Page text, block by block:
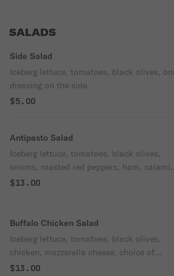
SALADS
Side Salad
Iceberg lettuce, tomatoes, black olives,
dressing on the side.
$5.00
Antipasto Salad
Iceberg lettuce, tomatoes, black olives,
onions, roasted red peppers, ham, salami,
pepperoni, provolone cheese & choice of
$13.00
Buffalo Chicken Salad
Iceberg lettuce, tomatoes, black olives,
chicken, mozzarella cheese, choice of
buffalo sauce drizzled on top & choice of
$13.00